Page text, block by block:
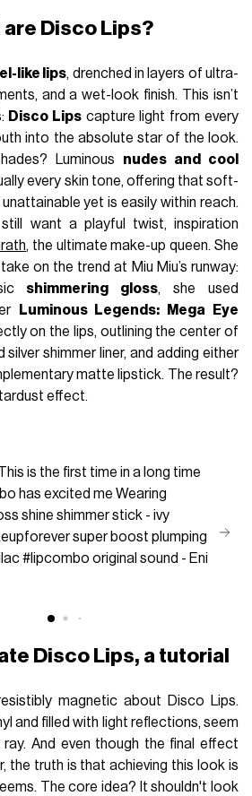
are Disco Lips?
like lips, drenched in layers of ultra-
and a wet-look finish. This isn’t
Disco Lipscapture light from every
into the absolute star of the look.
Luminous nudes and cool
every skin tone, offering that soft-
yet is easily within reach.
want a playful twist, inspiration
, the ultimate make-up queen. She
on the trend at Miu Miu’s runway:
shimmering gloss, she used
Luminous Legends: Mega Eye
on the lips, outlining the center of
silver shimmer liner, and adding either
matte lipstick. The result?
effect.
is the first time in a long time
has excited me Wearing
shine shimmer stick - ivy
super boost plumping
#lipcombo original sound - Eni
Disco Lips, a tutorial
magnetic about Disco Lips.
and filled with light reflections, seem
And even though the final effect
the truth is that achieving this look is
The core idea? It shouldn't look